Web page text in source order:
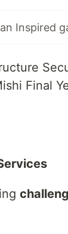
Inspired
Final